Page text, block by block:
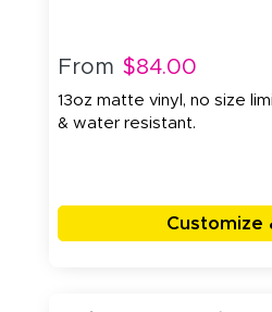
From $84.00
13oz matte vinyl, no size
& water resistant.
Customize